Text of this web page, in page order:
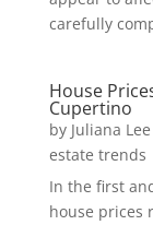
carefully
House
Cupertino
by Juliana
estate trends
In the first
house prices